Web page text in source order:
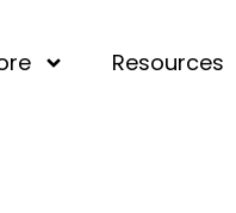
Resources